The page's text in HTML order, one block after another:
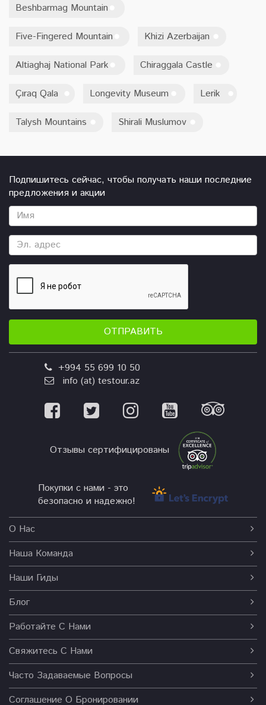
Beshbarmag Mountain
Five-Fingered Mountain Khizi Azerbaijan
Altiaghaj National Park Chiraggala Castle
Çıraq Qala Longevity Museum Lerik
Talysh Mountains Shirali Muslumov
Подпишитесь сейчас, чтобы получать наши последние
предложения и акции
ОТПРАВИТЬ
+994 55 699 10 50
info (at) testour.az
Отзывы сертифицированы
Покупки с нами - это
безопасно и надежно!
О Нас
Наша Команда
Наши Гиды
Блог
Работайте С Нами
Свяжитесь С Нами
Часто Задаваемые Вопросы
Соглашение О Бронировании